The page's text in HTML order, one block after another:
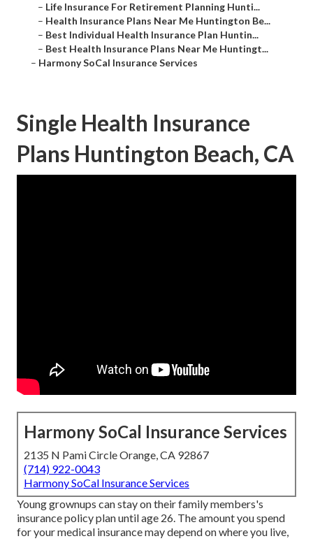
– Life Insurance For Retirement Planning Hunti...
– Health Insurance Plans Near Me Huntington Be...
– Best Individual Health Insurance Plan Huntin...
– Best Health Insurance Plans Near Me Huntingt...
– Harmony SoCal Insurance Services
Single Health Insurance
Plans Huntington Beach, CA
Harmony SoCal Insurance Services
2135 N Pami Circle Orange, CA 92867
(714) 922-0043
Harmony SoCal Insurance Services
Young grownups can stay on their family members's
insurance policy plan until age 26. The amount you spend
for your medical insurance may depend on where you live,